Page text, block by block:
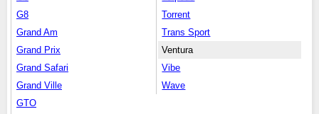
G8
Grand Am
Grand Prix
Grand Safari
Grand Ville
GTO
Torrent
Trans Sport
Ventura
Vibe
Wave